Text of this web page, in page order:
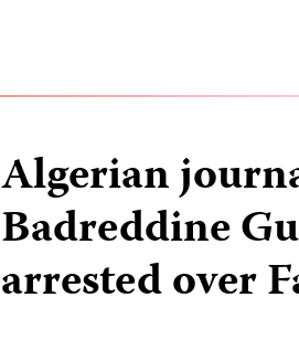
Algerian
Badreddine
arrested over